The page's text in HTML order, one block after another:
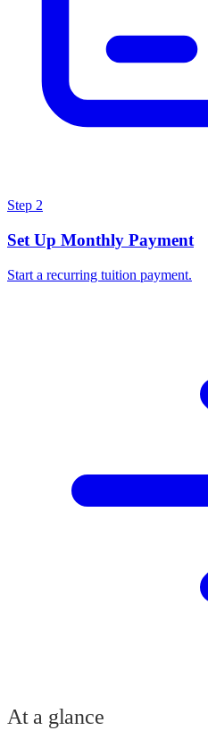
Step 2
Set Up Monthly Payment
Start a recurring tuition payment.
At a glance